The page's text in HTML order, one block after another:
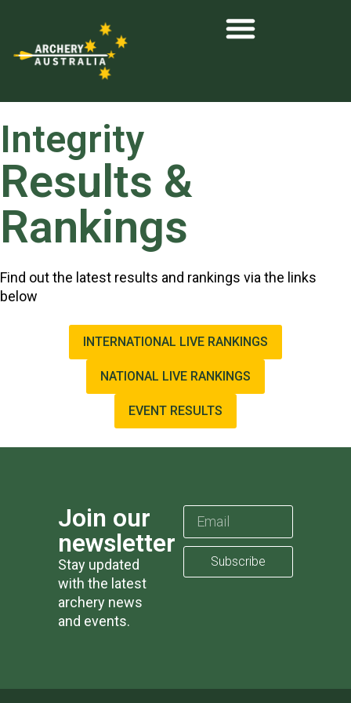
Integrity
Results &
Rankings
Find out the latest results and rankings via the links
below
INTERNATIONAL LIVE RANKINGS
NATIONAL LIVE RANKINGS
EVENT RESULTS
Join our
newsletter
Stay updated
with the latest
archery news
and events.
Subscribe